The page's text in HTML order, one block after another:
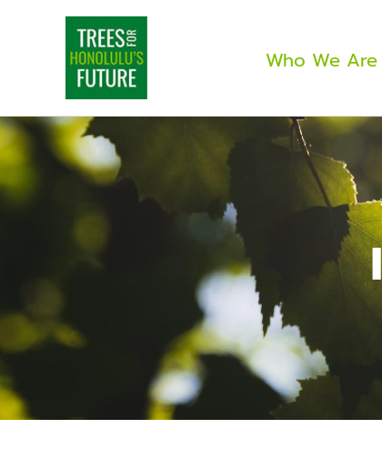
Who We Are